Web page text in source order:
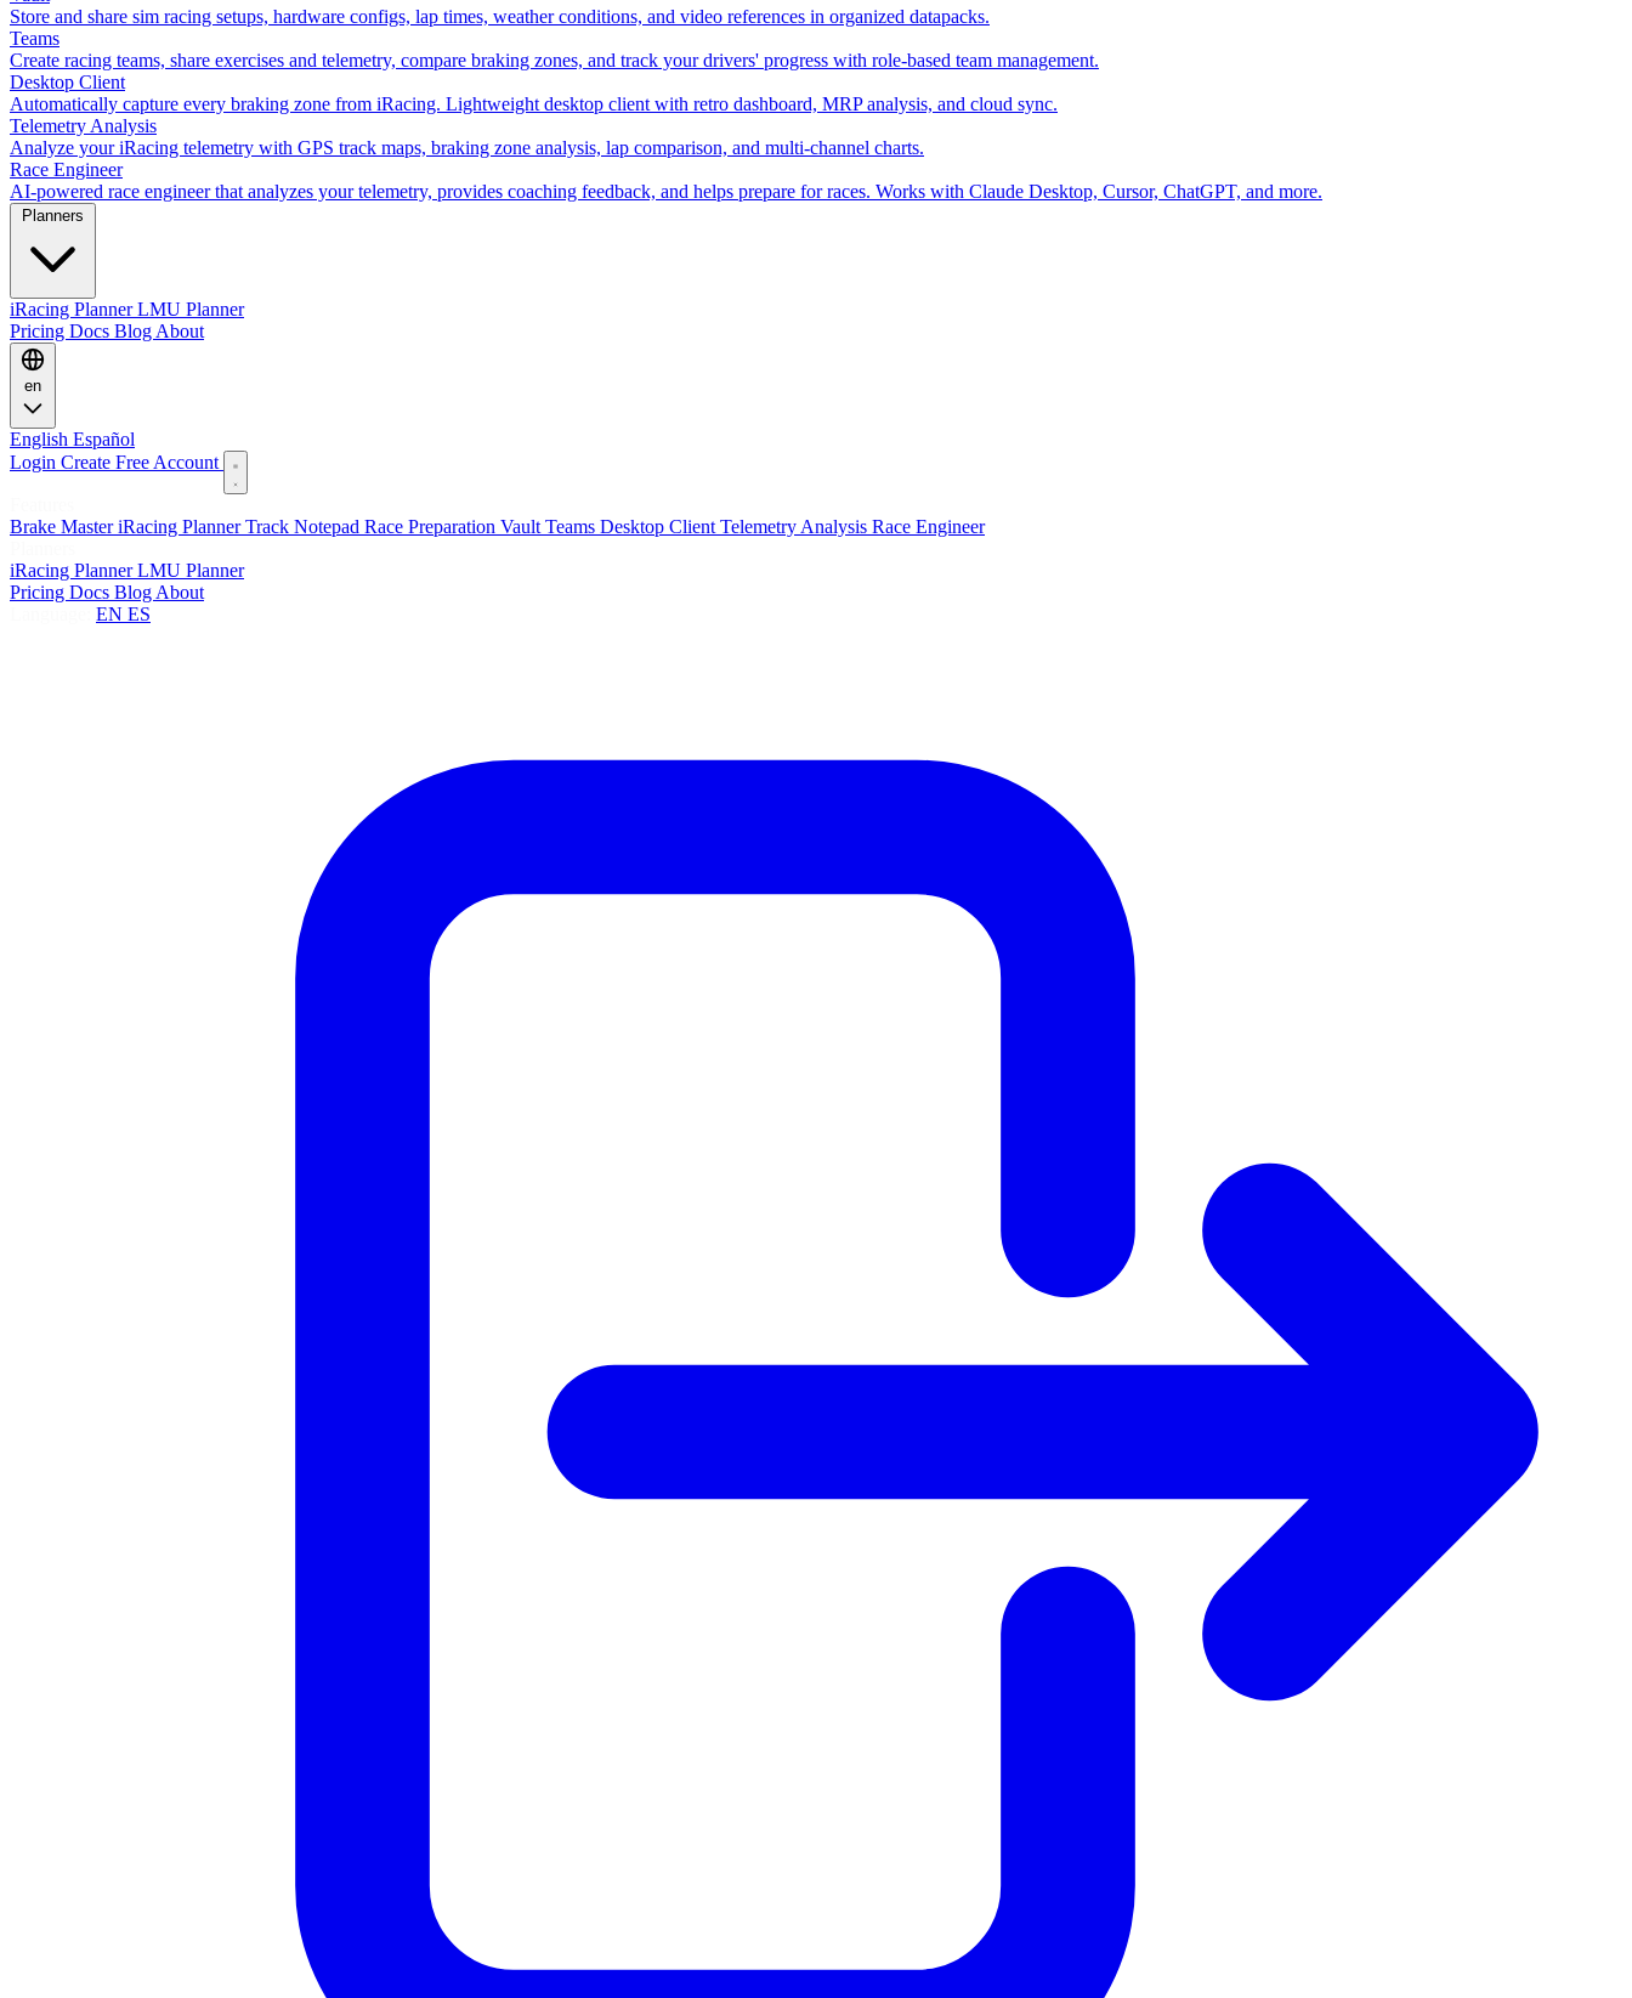
Store and share sim racing setups, hardware configs, lap times, weather conditions, and video references in organized datapacks.
Teams
Create racing teams, share exercises and telemetry, compare braking zones, and track your drivers' progress with role-based team management.
Desktop Client
Automatically capture every braking zone from iRacing. Lightweight desktop client with retro dashboard, MRP analysis, and cloud sync.
Telemetry Analysis
Analyze your iRacing telemetry with GPS track maps, braking zone analysis, lap comparison, and multi-channel charts.
Race Engineer
AI-powered race engineer that analyzes your telemetry, provides coaching feedback, and helps prepare for races. Works with Claude Desktop, Cursor, ChatGPT, and more.
iRacing PlannerLMU Planner
Pricing Docs Blog About
en
English Español
Login Create Free Account
Brake MasteriRacing PlannerTrack Notepad Race Preparation Vault Teams Desktop Client Telemetry Analysis Race Engineer
iRacing PlannerLMU Planner
Pricing Docs Blog About
EN ES